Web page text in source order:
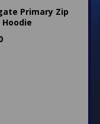
Primary Zip
Hoodie